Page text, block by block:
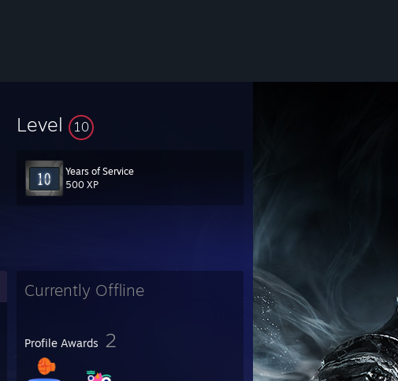
Level 10
Years of Service
500 XP
Currently Offline
Profile Awards 2